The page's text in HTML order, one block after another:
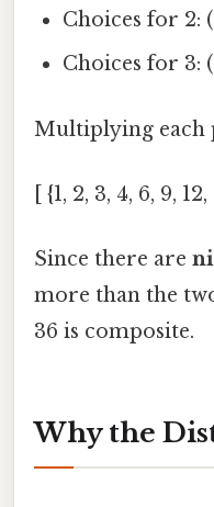
Choices for 2:
Choices for 3:
Multiplying each
[ {1, 2, 3, 4, 6, 9, 12,
Since there are
more than the
36 is composite.
Why the